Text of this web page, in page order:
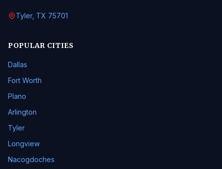
Tyler, TX 75701
POPULAR CITIES
Dallas
Fort Worth
Plano
Arlington
Tyler
Longview
Nacogdoches